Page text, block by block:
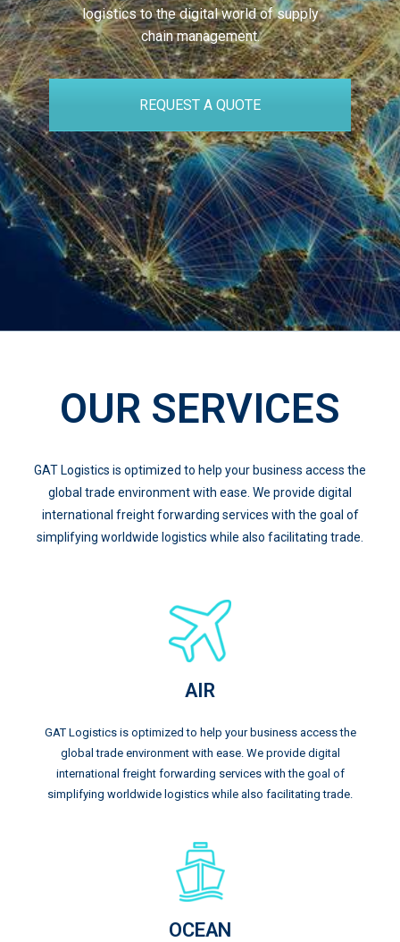
logistics to the digital world of supply
chain management.
REQUEST A QUOTE
OUR SERVICES
GAT Logistics is optimized to help your business access the
global trade environment with ease. We provide digital
international freight forwarding services with the goal of
simplifying worldwide logistics while also facilitating trade.
AIR
GAT Logistics is optimized to help your business access the
global trade environment with ease. We provide digital
international freight forwarding services with the goal of
simplifying worldwide logistics while also facilitating trade.
OCEAN